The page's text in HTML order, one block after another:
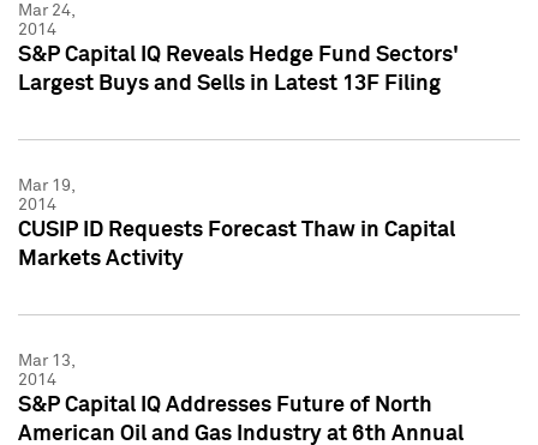
Mar 24,
2014
S&P Capital IQ Reveals Hedge Fund Sectors'
Largest Buys and Sells in Latest 13F Filing
Mar 19,
2014
CUSIP ID Requests Forecast Thaw in Capital
Markets Activity
Mar 13,
2014
S&P Capital IQ Addresses Future of North
American Oil and Gas Industry at 6th Annual